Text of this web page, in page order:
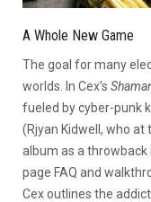
A Whole New Game
The goal for many
worlds. In Cex’s
fueled by cyber-punk
(Rjyan Kidwell, who at
album as a
page FAQ and
Cex outlines the